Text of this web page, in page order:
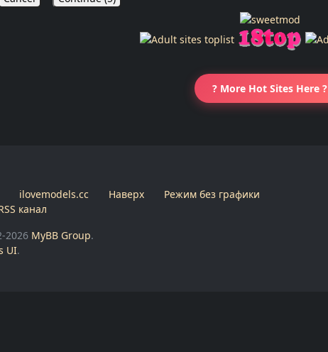
? More Hot Sites Here ?
ilovemodels.cc Наверх
Режим без графики
канал
2026 MyBB Group.
UI.